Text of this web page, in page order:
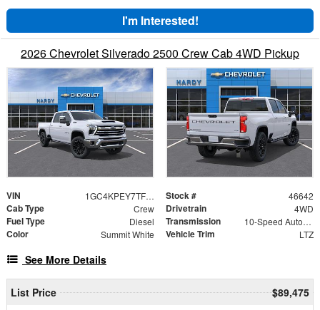
I'm Interested!
2026 Chevrolet Silverado 2500 Crew Cab 4WD Pickup
VIN 1GC4KPEY7TF285297 Stock # 46642
Cab Type Crew Drivetrain 4WD
Fuel Type Diesel Transmission 10-Speed Automatic
Color Summit White Vehicle Trim LTZ
See More Details
List Price
$89,475